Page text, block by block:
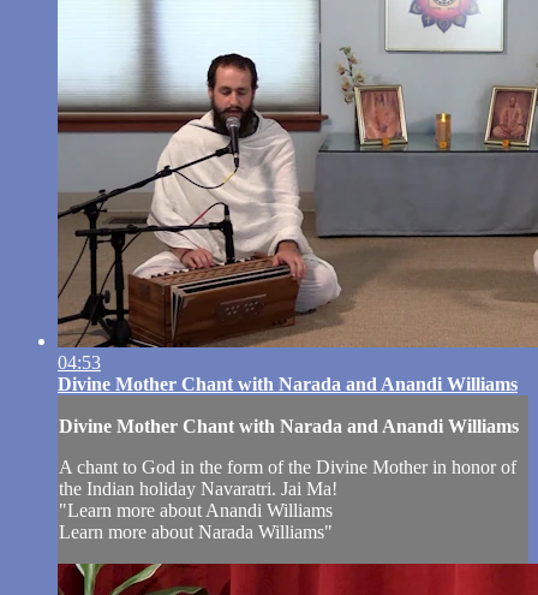
04:53
Divine Mother Chant with Narada and Anandi Williams
Divine Mother Chant with Narada and Anandi Williams
A chant to God in the form of the Divine Mother in honor of
the Indian holiday Navaratri. Jai Ma!
"Learn more about Anandi Williams
Learn more about Narada Williams"